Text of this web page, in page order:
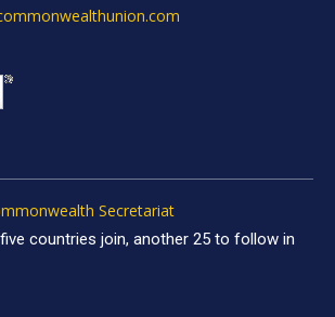
Secretariat
countries join, another 25 to follow in